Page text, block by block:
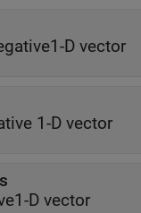
D vector
1-D vector
D vector